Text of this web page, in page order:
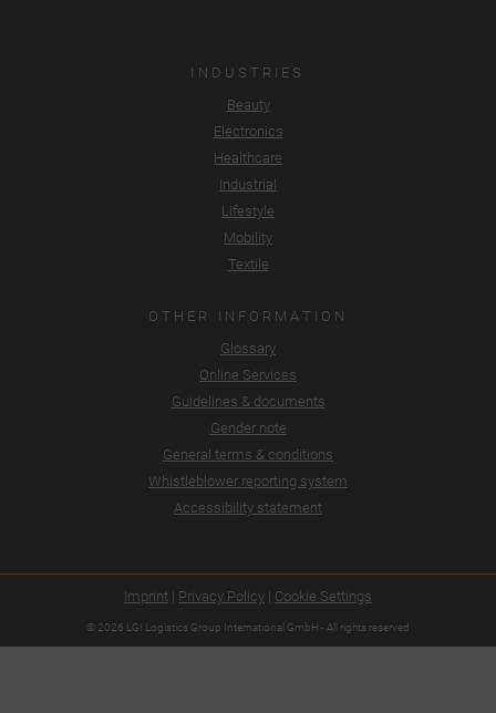
INDUSTRIES
Beauty
Electronics
Healthcare
Industrial
Lifestyle
Mobility
Textile
OTHER INFORMATION
Glossary
Online Services
Guidelines & documents
Gender note
General terms & conditions
Whistleblower reporting system
Accessibility statement
© 2026 LGI Logistics Group International GmbH - All rights reserved
Imprint | Privacy Policy | Cookie Settings